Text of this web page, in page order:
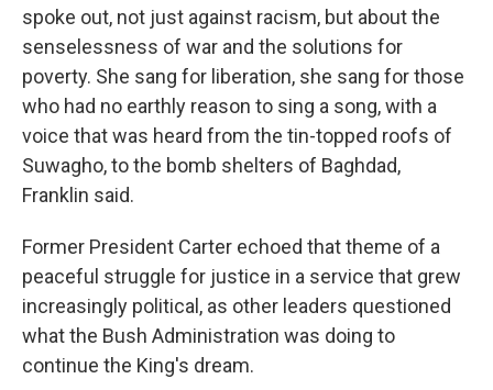
spoke out, not just against racism, but about the
senselessness of war and the solutions for
poverty. She sang for liberation, she sang for those
who had no earthly reason to sing a song, with a
voice that was heard from the tin-topped roofs of
Suwagho, to the bomb shelters of Baghdad,
Franklin said.
Former President Carter echoed that theme of a
peaceful struggle for justice in a service that grew
increasingly political, as other leaders questioned
what the Bush Administration was doing to
continue the King's dream.